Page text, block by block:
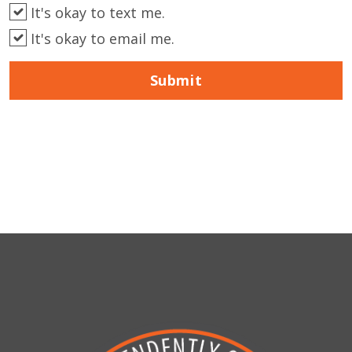
It's okay to text me.
It's okay to email me.
Submit